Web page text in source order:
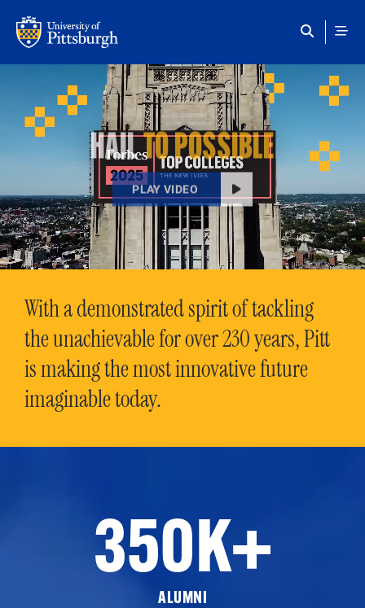
HAILTO POSSIBLE
PLAY VIDEO
With a demonstrated spirit of tackling
the unachievable for over 230 years, Pitt
is making the most innovative future
imaginable today.
350K+
ALUMNI